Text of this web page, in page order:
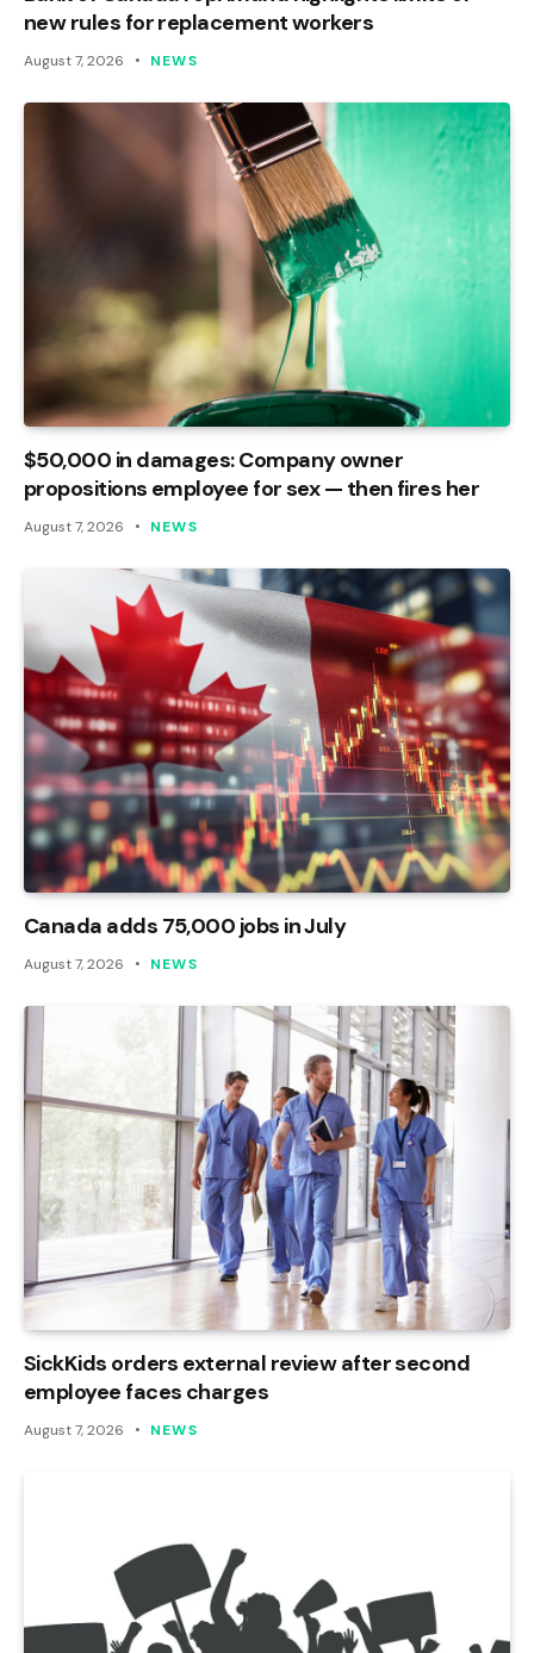
new rules for replacement workers
August 7, 2026 NEWS
$50,000 in damages: Company owner
propositions employee for sex — then fires her
August 7, 2026 NEWS
Canada adds 75,000 jobs in July
August 7, 2026 NEWS
SickKids orders external review after second
employee faces charges
August 7, 2026 NEWS